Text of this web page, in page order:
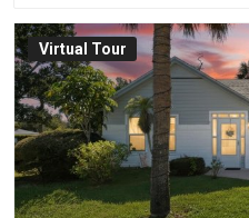
Virtual Tour